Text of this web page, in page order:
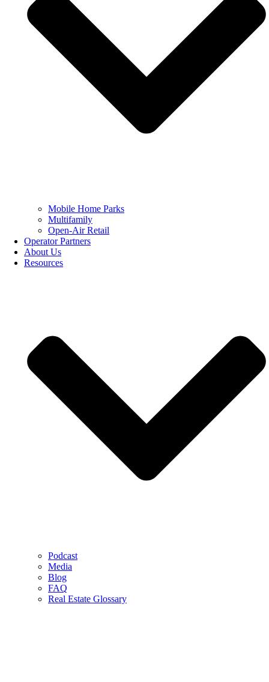
Mobile Home Parks
Multifamily
Open-Air Retail
Operator Partners
About Us
Resources
Podcast
Media
Blog
FAQ
Real Estate Glossary